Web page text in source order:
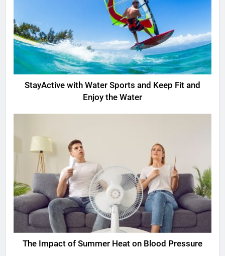
StayActive with Water Sports and Keep Fit and
Enjoy the Water
The Impact of Summer Heat on Blood Pressure